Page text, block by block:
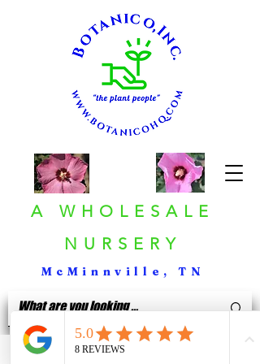
A WHOLESALE
NURSERY
McMinnville, TN
< Back